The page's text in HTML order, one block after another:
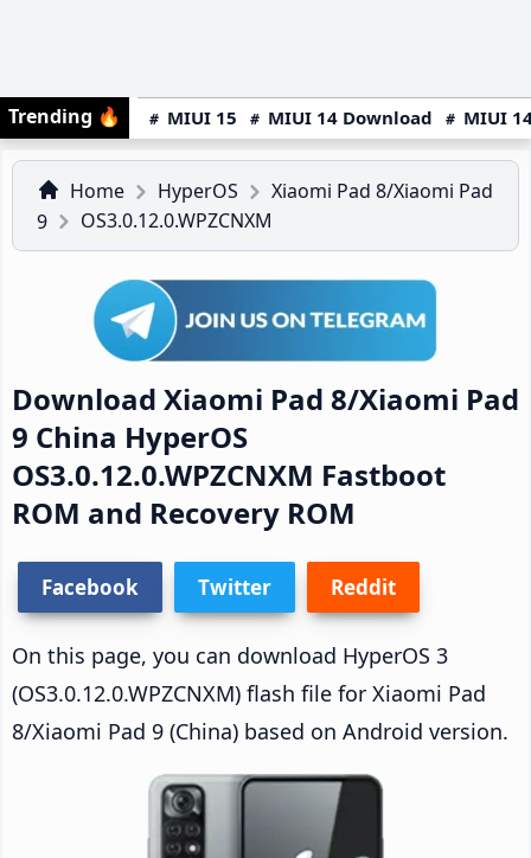
Trending 🔥 MIUI 15 MIUI 14 Download MIUI
Home HyperOS
Xiaomi Pad 8/Xiaomi Pad
9
OS3.0.12.0.WPZCNXM
Download Xiaomi Pad 8/Xiaomi Pad
9 China HyperOS
OS3.0.12.0.WPZCNXM Fastboot
ROM and Recovery ROM
Facebook Twitter Reddit
On this page, you can download HyperOS 3
(OS3.0.12.0.WPZCNXM) flash file for Xiaomi Pad
8/Xiaomi Pad 9 (China) based on Android version.